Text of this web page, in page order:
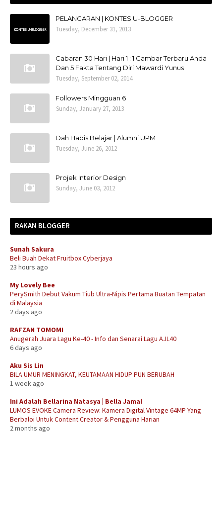
PELANCARAN | KONTES U-BLOGGER
Tuesday, December 31, 2013
Cabaran 30 Hari | Hari 1 : 1 Gambar Terbaru Anda
Dan 5 Fakta Tentang Diri Mawardi Yunus
Tuesday, September 02, 2014
Followers Mingguan 6
Sunday, January 27, 2013
Dah Habis Belajar | Alumni UPM
Tuesday, June 26, 2012
Projek Interior Design
Sunday, June 03, 2012
RAKAN BLOGGER
Sunah Sakura
Beli Buah Dekat Fruitbox Cyberjaya
23 hours ago
My Lovely Bee
PerySmith Debut Vakum Tiub Ultra-Nipis Pertama Buatan Tempatan
di Malaysia
2 days ago
RAFZAN TOMOMI
Anugerah Juara Lagu Ke-40 - Info dan Senarai Lagu AJL40
6 days ago
Aku Sis Lin
BILA UMUR MENINGKAT, KEUTAMAAN HIDUP PUN BERUBAH
1 week ago
Ini Adalah Bellarina Natasya | Bella Jamal
LUMOS EVOKE Camera Review: Kamera Digital Vintage 64MP Yang
Berbaloi Untuk Content Creator & Pengguna Harian
2 months ago